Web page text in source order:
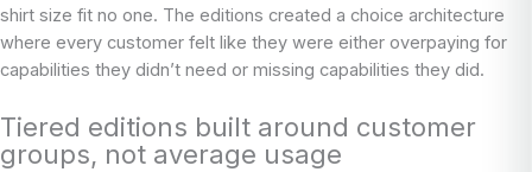
shirt size fit no one. The editions created a choice architecture
where every customer felt like they were either overpaying for
capabilities they didn’t need or missing capabilities they did.
Tiered editions built around customer
groups, not average usage